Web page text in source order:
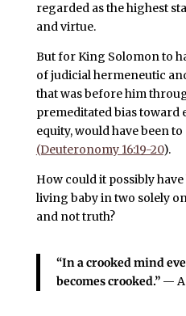
regarded as the highest
and virtue.
But for King Solomon to
of judicial hermeneutic
that was before him
premeditated bias toward
equity, would have been
(Deuteronomy 16:19-20).
How could it possibly
living baby in two solely
and not truth?
“In a crooked mind
becomes crooked.”—